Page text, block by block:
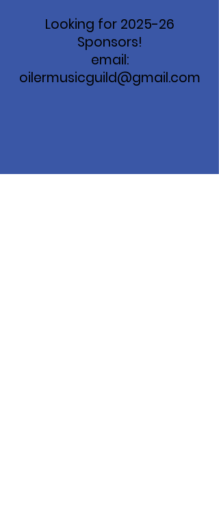
Looking for 2025-26
Sponsors!
email:
oilermusicguild@gmail.com